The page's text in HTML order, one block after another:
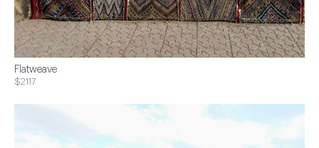
Flatweave
$2117